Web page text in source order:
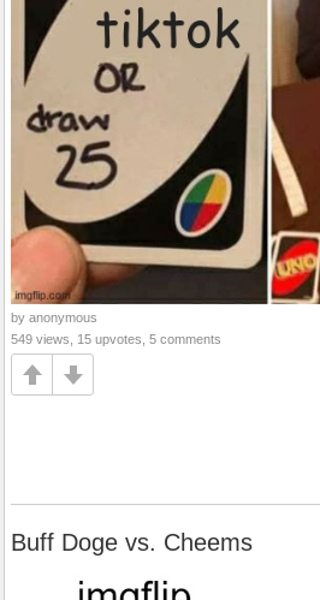
by anonymous
549 views, 15 upvotes, 5 comments
Buff Doge vs. Cheems